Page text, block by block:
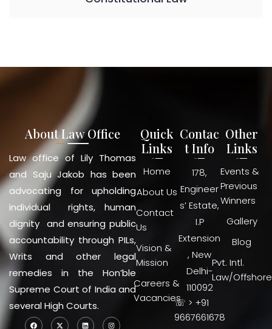
About Law Office
Law office of Lily Thomas
and Saju Jakob has been
advocating for upholding
individual rights, human
dignity and ensuring public
accountability through PILs,
Writs and other legal
remedies in the Hon’ble
Supreme Court of India and
several High Courts.
Quick
Links
Home
About Us
Contact
Us
Vision &
Mission
Careers &
Vacancies
Contac
t Info
178,
Engineer
s’ Estate,
I.P
Extension
, New
Delhi-
110092
☏ > +91
9667661678
Other
Links
Events &
Previous
Winners
Gallery
Blog
Pvt. Intl.
Law/Offshore